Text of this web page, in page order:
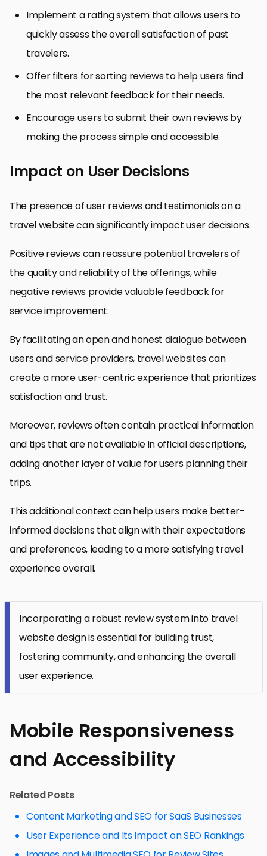
Implement a rating system that allows users to
quickly assess the overall satisfaction of past
travelers.
Offer filters for sorting reviews to help users find
the most relevant feedback for their needs.
Encourage users to submit their own reviews by
making the process simple and accessible.
Impact on User Decisions
The presence of user reviews and testimonials on a
travel website can significantly impact user decisions.
Positive reviews can reassure potential travelers of
the quality and reliability of the offerings, while
negative reviews provide valuable feedback for
service improvement.
By facilitating an open and honest dialogue between
users and service providers, travel websites can
create a more user-centric experience that prioritizes
satisfaction and trust.
Moreover, reviews often contain practical information
and tips that are not available in official descriptions,
adding another layer of value for users planning their
trips.
This additional context can help users make better-
informed decisions that align with their expectations
and preferences, leading to a more satisfying travel
experience overall.
Incorporating a robust review system into travel
website design is essential for building trust,
fostering community, and enhancing the overall
user experience.
Mobile Responsiveness
and Accessibility
Related Posts
Content Marketing and SEO for SaaS Businesses
User Experience and Its Impact on SEO Rankings